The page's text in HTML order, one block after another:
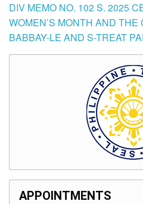
DIV MEMO NO. 102 S. 2025
WOMEN’S MONTH AND
BABBAY-LE AND S-TREAT
APPOINTMENTS